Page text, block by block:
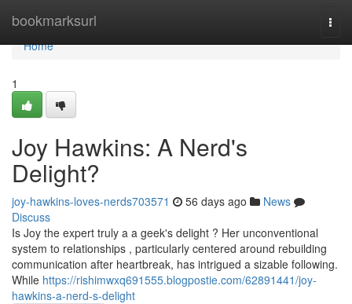
bookmarksurl
Home
Home
1
Joy Hawkins: A Nerd's
Delight?
joy-hawkins-loves-nerds703571 56 days ago
News
Discuss
Is Joy the expert truly a a geek's delight ? Her unconventional
system to relationships , particularly centered around rebuilding
communication after heartbreak, has intrigued a sizable following.
While https://rishimwxq691555.blogpostie.com/62891441/joy-
hawkins-a-nerd-s-delight